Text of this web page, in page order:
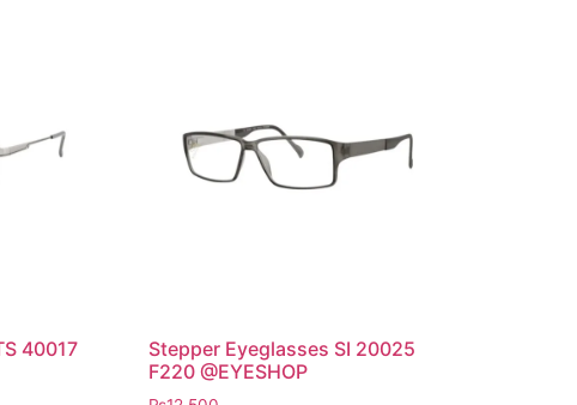
40017
Stepper Eyeglasses SI 20025
F220 @EYESHOP